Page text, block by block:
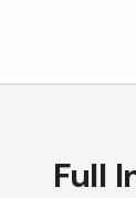
Full